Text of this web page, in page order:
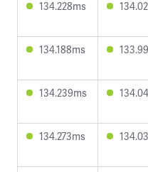
134.228ms
134.188ms
134.239ms
134.273ms